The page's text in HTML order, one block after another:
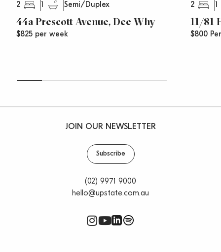
2 Semi/Duplex
44a Prescott Avenue, Dee Why
$825 per week
2
11/81
$800
JOIN OUR NEWSLETTER
Subscribe
(02) 9971 9000
hello@upstate.com.au